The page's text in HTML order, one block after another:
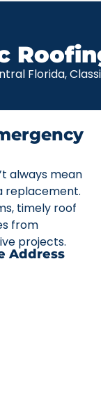
Florida,
always mean
replacement.
timely roof
from
projects.
Address